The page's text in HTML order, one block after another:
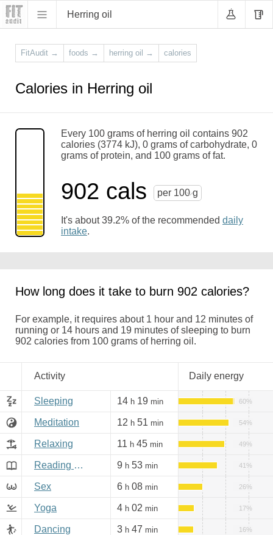
Herring oil
FitAudit → foods → herring oil → calories
Calories in Herring oil
Every 100 grams of herring oil contains 902
calories (3774 kJ), 0 grams of carbohydrate, 0
grams of protein, and 100 grams of fat.
902 cals per 100 g
It's about 39.2% of the recommended daily
intake.
How long does it take to burn 902 calories?
For example, it requires about 1 hour and 12 minutes of
running or 14 hours and 19 minutes of sleeping to burn
902 calories from 100 grams of herring oil.
Activity Daily energy
Sleeping 14 h 19 min 60%
Meditation 12 h 51 min 54%
Relaxing 11 h 45 min 49%
Reading books, Internet 9 h 53 min 41%
Sex 6 h 08 min 26%
Yoga 4 h 02 min 17%
Dancing 3 h 47 min 16%